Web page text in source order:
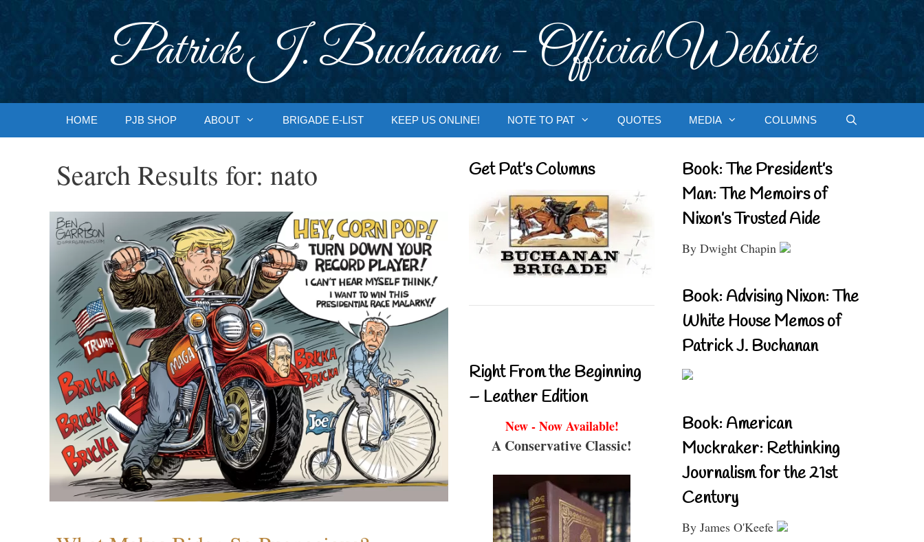
Patrick J. Buchanan - Official Website
HOME PJB SHOP ABOUT BRIGADE E-LIST KEEP US ONLINE! NOTE TO PAT QUOTES MEDIA COLUMNS
Search Results for: nato Get Pat’s Columns
Right From the Beginning
– Leather Edition
New - Now Available!
A Conservative Classic!
Book: The President’s
Man: The Memoirs of
Nixon’s Trusted Aide
By Dwight Chapin
Book: Advising Nixon: The
White House Memos of
Patrick J. Buchanan
Book: American
Muckraker: Rethinking
Journalism for the 21st
Century
By James O'Keefe